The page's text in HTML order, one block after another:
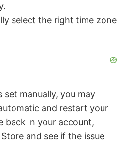
select the right time zone
set manually, you may
and restart your
back in your account,
and see if the issue